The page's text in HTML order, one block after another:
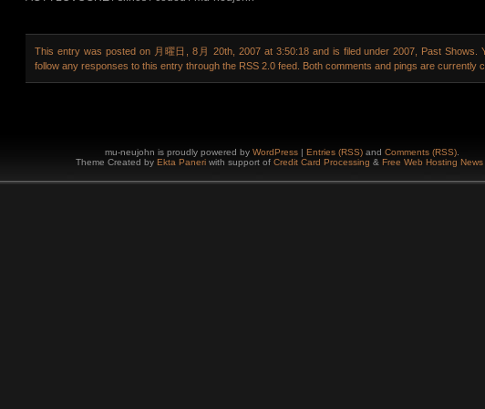
This entry was posted on 月曜日, 8月 20th, 2007 at 3:50:18 and is filed under2007 Past Shows .
follow any responses to this entry through the RSS 2.0 feed. Both comments and pings are currently
mu-neujohn is proudly powered by WordPress| Entries (RSS)and Comments (RSS).
Theme Created by Ekta Paneriwith support of Credit Card Processing & Free Web Hosting News